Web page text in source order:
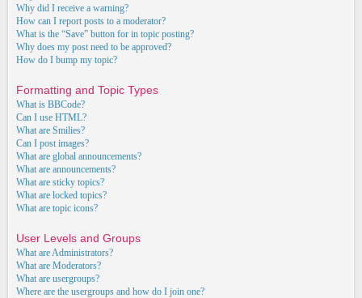
Why did I receive a warning?
How can I report posts to a moderator?
What is the “Save” button for in topic posting?
Why does my post need to be approved?
How do I bump my topic?
Formatting and Topic Types
What is BBCode?
Can I use HTML?
What are Smilies?
Can I post images?
What are global announcements?
What are announcements?
What are sticky topics?
What are locked topics?
What are topic icons?
User Levels and Groups
What are Administrators?
What are Moderators?
What are usergroups?
Where are the usergroups and how do I join one?